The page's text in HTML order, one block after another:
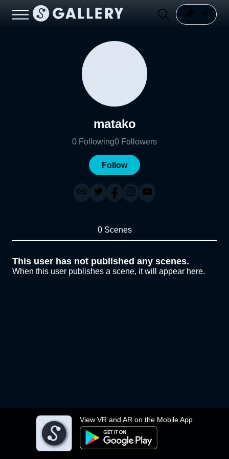
View VR and AR on the Mobile App
matako
0 Following0 Followers
Follow
0 Scenes
This user has not published any scenes.
When this user publishes a scene, it will appear here.